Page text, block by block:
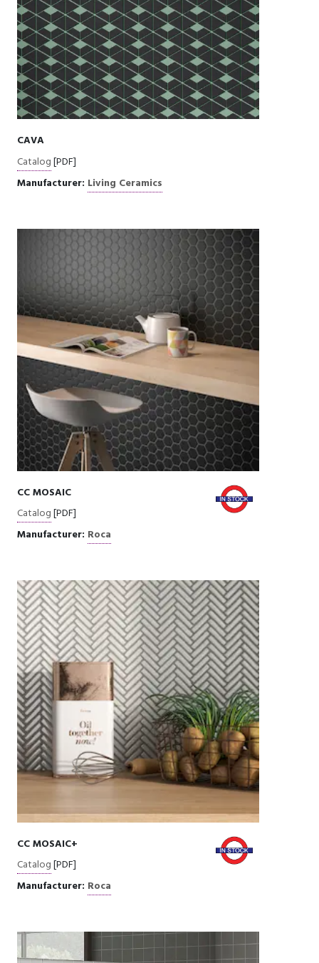
CAVA
Catalog[PDF]
Manufacturer: Living Ceramics
CC MOSAIC
Catalog[PDF]
Manufacturer: Roca
CC MOSAIC+
Catalog[PDF]
Manufacturer: Roca